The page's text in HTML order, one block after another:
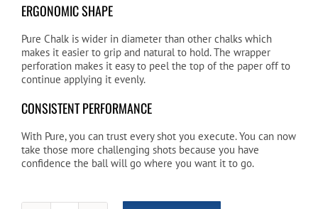
ERGONOMIC SHAPE
Pure Chalk is wider in diameter than other chalks which
makes it easier to grip and natural to hold. The wrapper
perforation makes it easy to peel the top of the paper off to
continue applying it evenly.
CONSISTENT PERFORMANCE
With Pure, you can trust every shot you execute. You can now
take those more challenging shots because you have
confidence the ball will go where you want it to go.